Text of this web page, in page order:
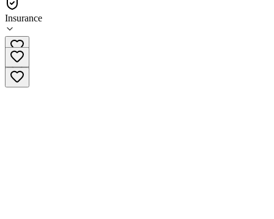
Insurance
606-668-7983